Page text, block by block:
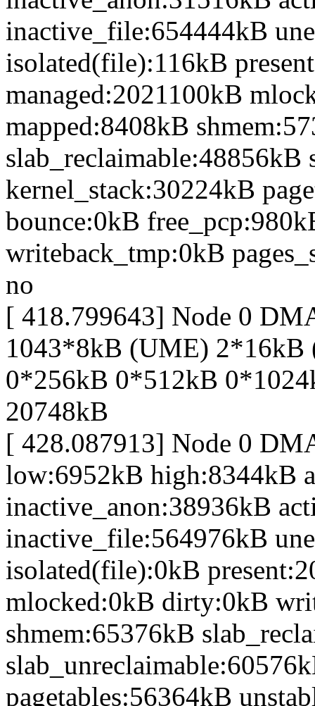
inactive_file:654444kB
isolated(file):116kB
managed:2021100kB
mapped:8408kB
slab_reclaimable:48856kB
kernel_stack:30224kB
bounce:0kB
writeback_tmp:0kB
no
[ 418.799643] Node 0
1043*8kB (UME)
0*256kB 0*512kB
20748kB
[ 428.087913] Node 0
low:6952kB high:8344kB
inactive_anon:38936kB
inactive_file:564976kB
isolated(file):0kB
mlocked:0kB dirty:0kB
shmem:65376kB
pagetables:56364kB